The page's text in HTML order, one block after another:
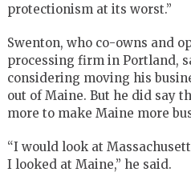
protectionism at its worst.”
Swenton, who co-owns and
processing firm in Portland,
considering moving his
out of Maine. But he did say
more to make Maine more
“I would look at
I looked at Maine,” he said.